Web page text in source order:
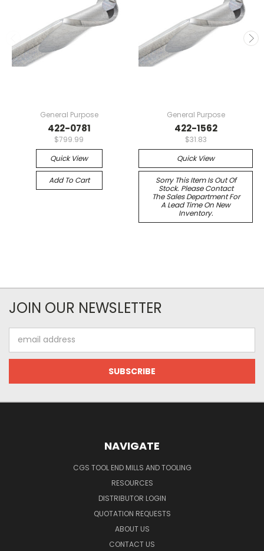
General Purpose
422-0781
$799.99
Quick View
Add To Cart
General Purpose
422-1562
$31.83
Quick View
Sorry This Item Is Out Of
Stock. Please Contact
The Sales Department For
A Lead Time On New
Inventory.
JOIN OUR NEWSLETTER
Address
NAVIGATE
CGS TOOL END MILLS AND TOOLING
RESOURCES
DISTRIBUTOR LOGIN
QUOTATION REQUESTS
ABOUT US
CONTACT US